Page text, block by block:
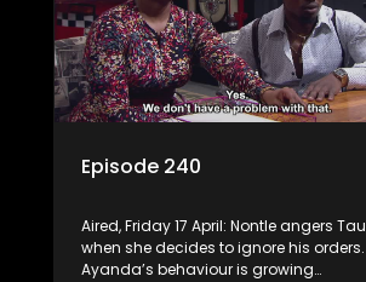
Episode 240
Aired, Friday 17 April: Nontle angers Tau
when she decides to ignore his orders.
Ayanda’s behaviour is growing